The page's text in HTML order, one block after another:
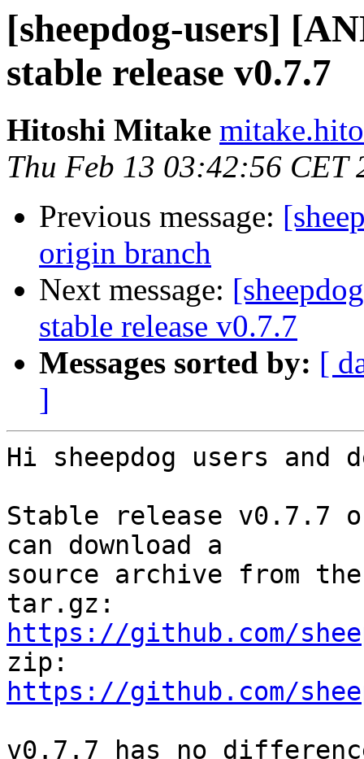
[sheepdog-users]
stable release v0.7.7
Hitoshi Mitake
Thu Feb 13 03:42:56 CET
Previous message:
origin branch
Next message:
stable release v0.7.7
Messages sorted by: [
]
Hi sheepdog users and
Stable release v0.7.7
can download a
source archive from
https://github.com/
https://github.com/
v0.7.7 has no